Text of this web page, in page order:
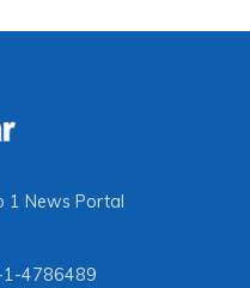
1 News Portal
4786489